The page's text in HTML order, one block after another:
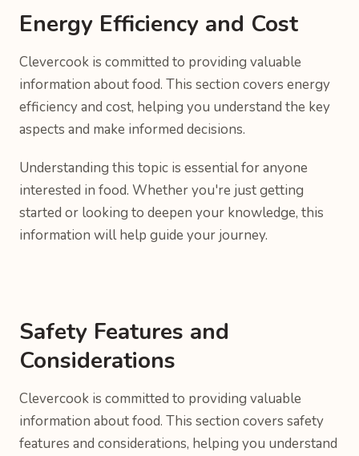
Energy Efficiency and Cost
Clevercook is committed to providing valuable
information about food. This section covers energy
efficiency and cost, helping you understand the key
aspects and make informed decisions.
Understanding this topic is essential for anyone
interested in food. Whether you're just getting
started or looking to deepen your knowledge, this
information will help guide your journey.
Safety Features and
Considerations
Clevercook is committed to providing valuable
information about food. This section covers safety
features and considerations, helping you understand